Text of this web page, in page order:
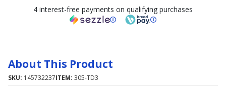
4 interest-free payments on qualifying purchases
About This Product
SKU: 145732237ITEM: 305-TD3